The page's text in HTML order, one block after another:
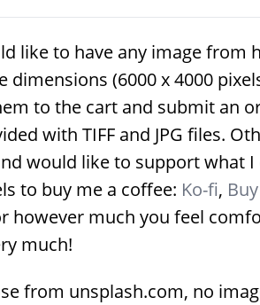
like to have any image from
dimensions (6000 x 4000
to the cart and submit an
with TIFF and JPG files.
would like to support what I
to buy me a coffee: Ko-fi,
however much you feel
much!
from unsplash.com, no